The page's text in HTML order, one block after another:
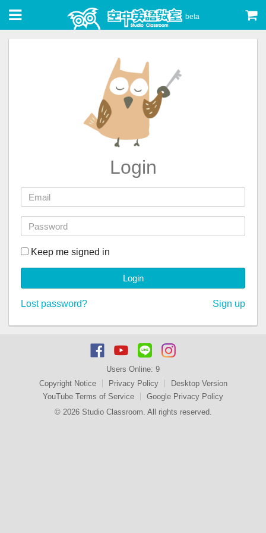
beta
Login
Keep me signed in
Login
Lost password? Sign up
Users Online: 9
Copyright Notice
Privacy Policy
Desktop Version
YouTube Terms of Service
Google Privacy Policy
© 2026 Studio Classroom. All rights reserved.